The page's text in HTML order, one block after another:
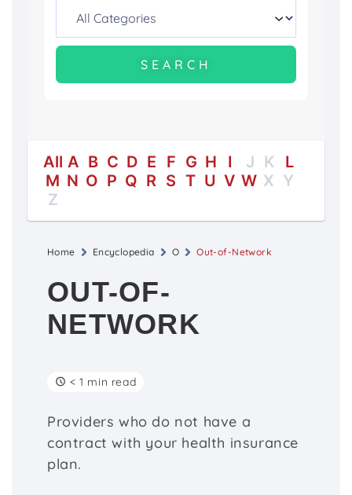
All A B C D E F G H I J K
L
M N O P Q R S T U V W X Y
Z
Home Encyclopedia O Out-of-Network
OUT-OF-
NETWORK
< 1 min read
Providers who do not have a
contract with your health insurance
plan.